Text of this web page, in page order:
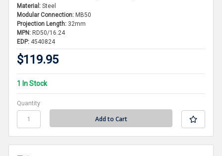
Material: Steel
Modular Connection: MB50
Projection Length: 32mm
MPN: RD50/16.24
EDP: 4540824
$119.95
1 In Stock
Quantity